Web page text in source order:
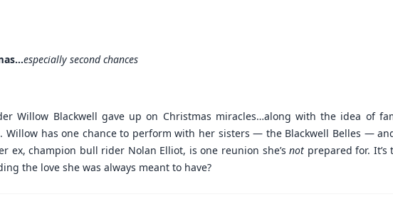
especially second chances
Willow Blackwell gave up on Christmas miracles…along with the idea of
Willow has one chance to perform with her sisters — the Blackwell Belles —
ex, champion bull rider Nolan Elliot, is one reunion she’snot prepared for.
the love she was always meant to have?